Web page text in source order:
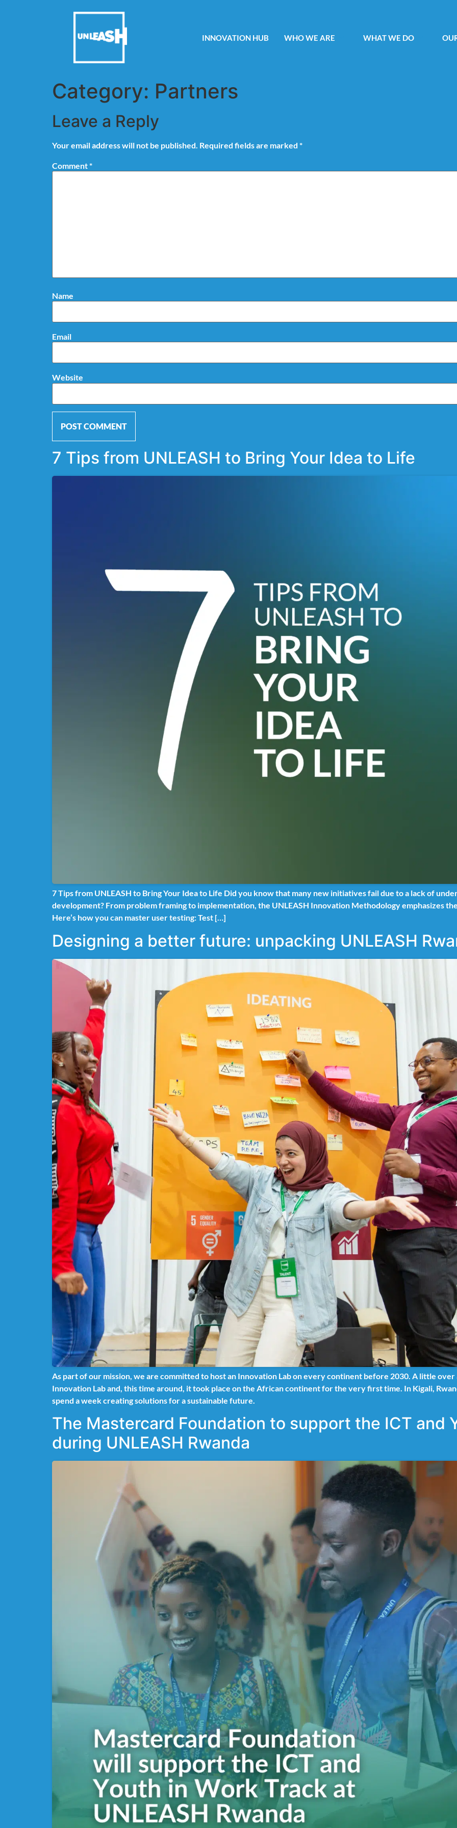
INNOVATION HUB WHO WE ARE WHAT WE DO
Category: Partners
Leave a Reply
Your email address will not be published. Required fields are marked *
Comment*
Name
Email
Website
Alternative:
7 Tips from UNLEASH to Bring Your Idea to Life​
7 Tips from UNLEASH to Bring Your Idea to Life Did you know that many new initiatives fail due to a lack of
development? From problem framing to implementation, the UNLEASH Innovation Methodology emphasizes
Here’s how you can master user testing: Test […]
Designing a better future: unpacking UNLEASH
As part of our mission, we are committed to host an Innovation Lab on every continent before 2030. A little over
Innovation Lab and, this time around, it took place on the African continent for the very first time. In Kigali,
spend a week creating solutions for a sustainable future.
The Mastercard Foundation to support the ICT and
during UNLEASH Rwanda​